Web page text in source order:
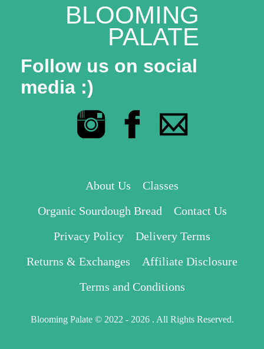
BLOOMING
PALATE
Follow us on social
media :)
About Us
Classes
Organic Sourdough Bread
Contact Us
Privacy Policy
Delivery Terms
Returns & Exchanges
Affiliate Disclosure
Terms and Conditions
Blooming Palate © 2022 - 2026 . All Rights Reserved.